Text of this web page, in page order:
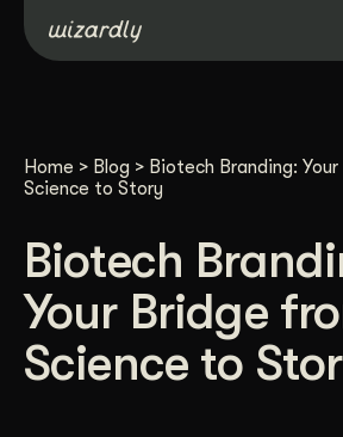
Projects
Resources
About
Home > Blog > Biotech Branding:
Science to Story
Biotech
Your Bridge
Science to